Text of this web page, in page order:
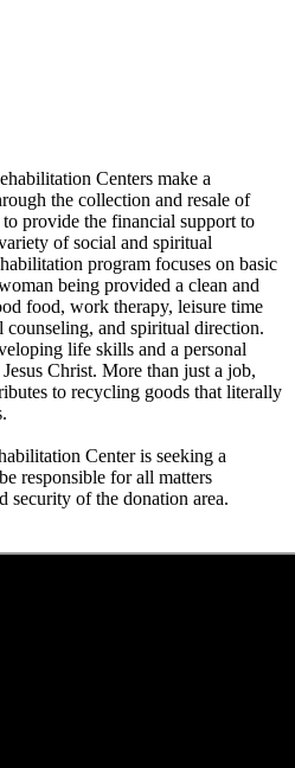
Centers make a
the collection and resale of
provide the financial support to
of social and spiritual
program focuses on basic
being provided a clean and
food, work therapy, leisure time
and spiritual direction.
life skills and a personal
Christ. More than just a job,
to recycling goods that literally
Center is seeking a
responsible for all matters
security of the donation area.